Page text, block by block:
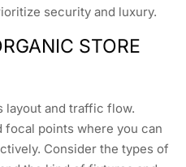
security and luxury.
STORE
layout and traffic flow.
points where you can
Consider the types of